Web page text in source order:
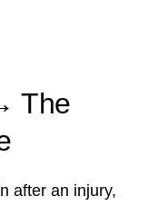
The
after an injury,